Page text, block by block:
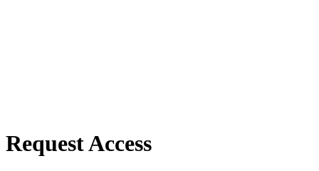
Request Access